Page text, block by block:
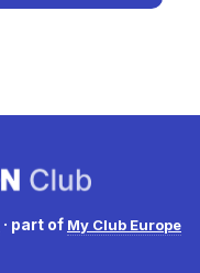
· part of My Club Europe